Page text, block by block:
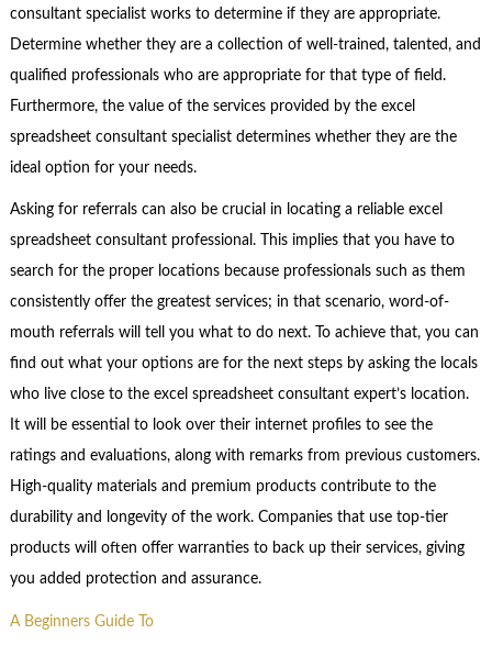
consultant specialist works to determine if they are appropriate.
Determine whether they are a collection of well-trained, talented, and
qualified professionals who are appropriate for that type of field.
Furthermore, the value of the services provided by the excel
spreadsheet consultant specialist determines whether they are the
ideal option for your needs.
Asking for referrals can also be crucial in locating a reliable excel
spreadsheet consultant professional. This implies that you have to
search for the proper locations because professionals such as them
consistently offer the greatest services; in that scenario, word-of-
mouth referrals will tell you what to do next. To achieve that, you can
find out what your options are for the next steps by asking the locals
who live close to the excel spreadsheet consultant expert’s location.
It will be essential to look over their internet profiles to see the
ratings and evaluations, along with remarks from previous customers.
High-quality materials and premium products contribute to the
durability and longevity of the work. Companies that use top-tier
products will often offer warranties to back up their services, giving
you added protection and assurance.
A Beginners Guide To